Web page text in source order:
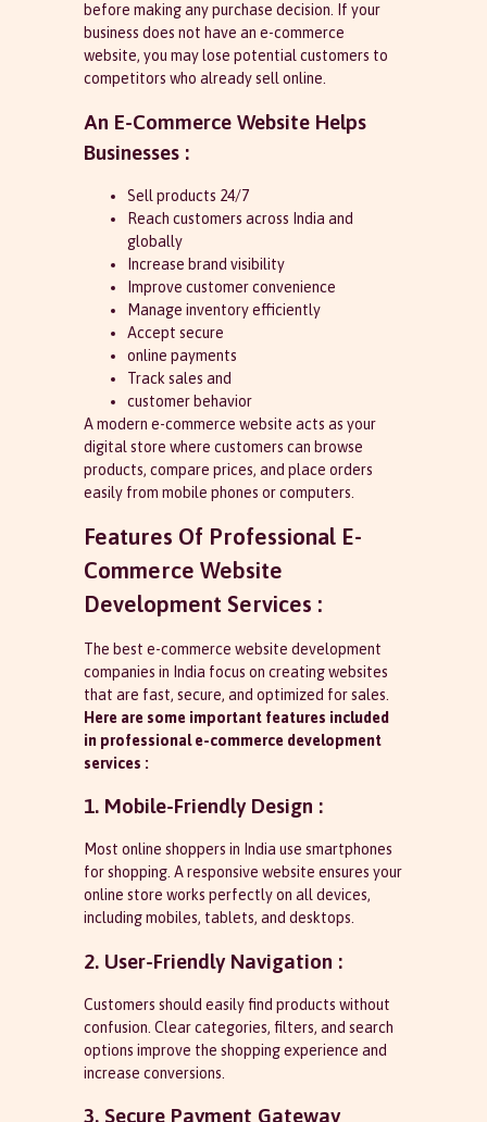
before making any purchase decision. If your
business does not have an e-commerce
website, you may lose potential customers to
competitors who already sell online.
An E-Commerce Website Helps
Businesses :
Sell products 24/7
Reach customers across India and
globally
Increase brand visibility
Improve customer convenience
Manage inventory efficiently
Accept secure
online payments
Track sales and
customer behavior
A modern e-commerce website acts as your
digital store where customers can browse
products, compare prices, and place orders
easily from mobile phones or computers.
Features Of Professional E-
Commerce Website
Development Services :
The best e-commerce website development
companies in India focus on creating websites
that are fast, secure, and optimized for sales.
Here are some important features included
in professional e-commerce development
services :
1. Mobile-Friendly Design :
Most online shoppers in India use smartphones
for shopping. A responsive website ensures your
online store works perfectly on all devices,
including mobiles, tablets, and desktops.
2. User-Friendly Navigation :
Customers should easily find products without
confusion. Clear categories, filters, and search
options improve the shopping experience and
increase conversions.
3. Secure Payment Gateway